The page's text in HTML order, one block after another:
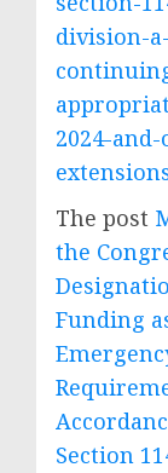
division-
2024-
The post
the
Funding
Section